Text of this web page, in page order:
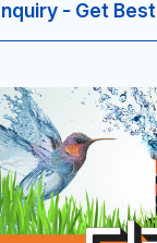
- Get